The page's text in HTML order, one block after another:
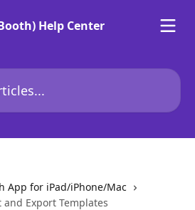
App for iPad/iPhone/Mac
Export Templates